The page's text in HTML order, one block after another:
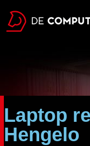
Laptop
Hengelo